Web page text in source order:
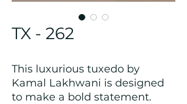
TX - 262
This luxurious tuxedo by
Kamal Lakhwani is designed
to make a bold statement.